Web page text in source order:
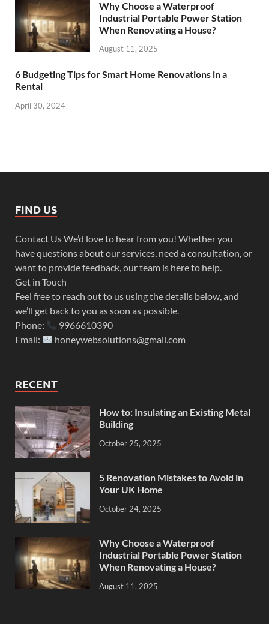
Why Choose a Waterproof
Industrial Portable Power Station
When Renovating a House?
August 11, 2025
6 Budgeting Tips for Smart Home Renovations in a
Rental
April 30, 2024
FIND US
Contact Us We’d love to hear from you! Whether you
have questions about our services, need a consultation, or
want to provide feedback, our team is here to help.
Get in Touch
Feel free to reach out to us using the details below, and
we’ll get back to you as soon as possible.
Phone:
9966610390
Email:
honeywebsolutions@gmail.com
RECENT
How to: Insulating an Existing Metal
Building
October 25, 2025
5 Renovation Mistakes to Avoid in
Your UK Home
October 24, 2025
Why Choose a Waterproof
Industrial Portable Power Station
When Renovating a House?
August 11, 2025